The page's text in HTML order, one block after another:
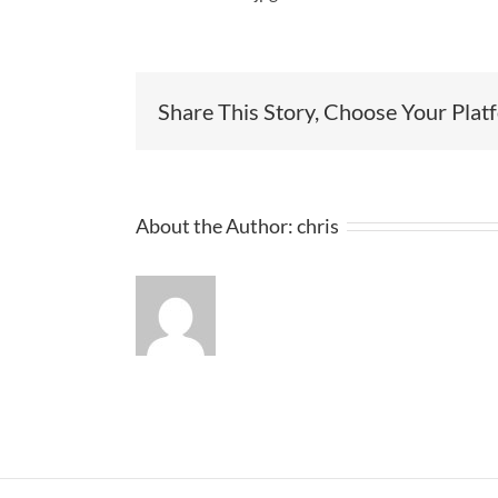
Share This Story, Choose Your
About the Author:chris